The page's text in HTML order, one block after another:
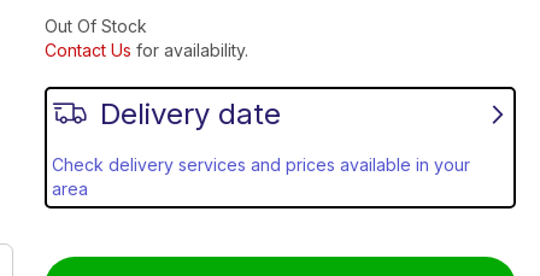
Delivery date
Check delivery services and prices available in your
area
Out Of Stock
Contact Us for availability.